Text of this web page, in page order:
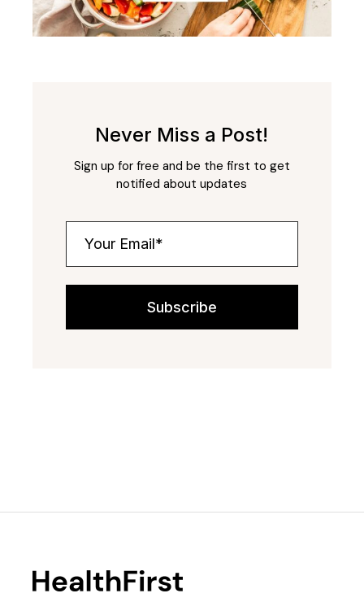
Never Miss a Post!
Sign up for free and be the first to get
notified about updates
Subscribe